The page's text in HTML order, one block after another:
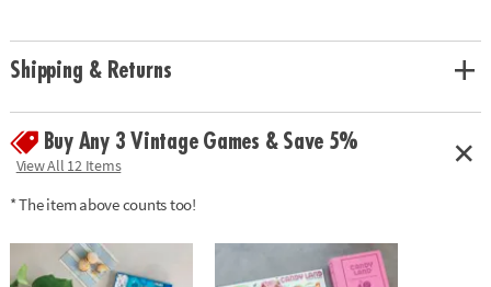
• Premium Components: Experience the thrill of word association with
components
• Classic Gameplay: Immerse yourself in the fast-paced fun of
Scattergories, a game that tests your vocabulary and creativity
4 pencils, scorepads, timer, and instructions
Age Recommendation:
Shipping & Returns
Buy Any 3 Vintage Games & Save 5%
View All 12 Items
* The item above counts too!